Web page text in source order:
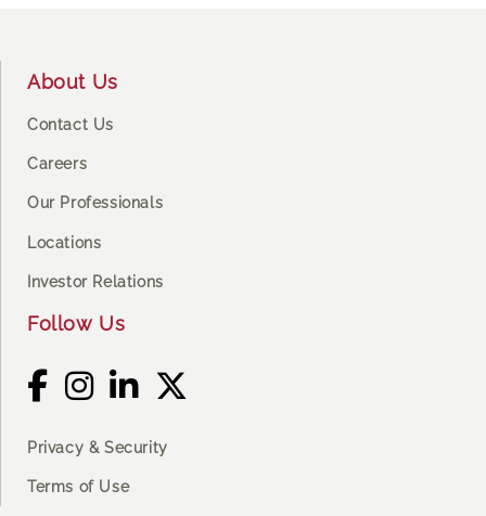
About Us
Contact Us
Careers
Our Professionals
Locations
Investor Relations
Follow Us
Privacy & Security
Terms of Use